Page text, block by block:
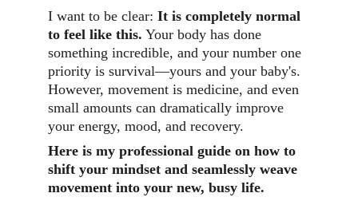
I want to be clear: It is completely normal
to feel like this. Your body has done
something incredible, and your number one
priority is survival—yours and your baby's.
However, movement is medicine, and even
small amounts can dramatically improve
your energy, mood, and recovery.
Here is my professional guide on how to
shift your mindset and seamlessly weave
movement into your new, busy life.